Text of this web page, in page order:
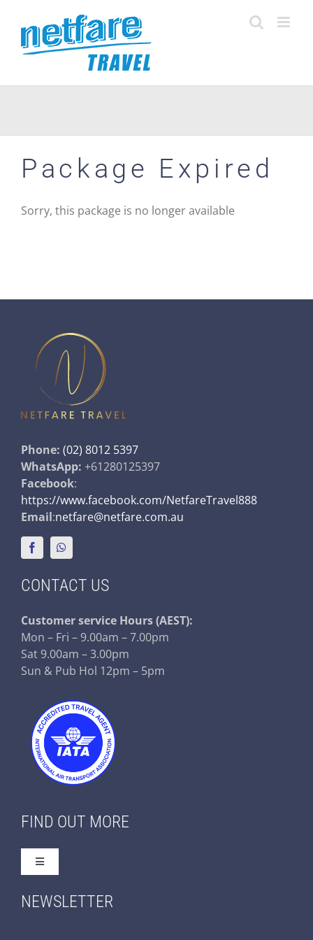
content
Package Expired
Sorry, this package is no longer available
Phone: (02) 8012 5397
WhatsApp: +61280125397
Facebook:
https://www.facebook.com/NetfareTravel888
Email:netfare@netfare.com.au
CONTACT US
Customer service Hours (AEST):
Mon – Fri – 9.00am – 7.00pm
Sat 9.00am – 3.00pm
Sun & Pub Hol 12pm – 5pm
FIND OUT MORE
Toggle
NEWSLETTER